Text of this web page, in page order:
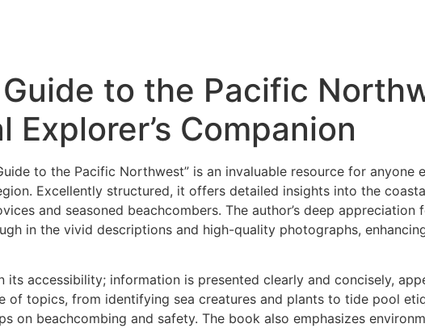
to the Pacific
Companion
to the Pacific Northwest” is an invaluable resource for anyone
Excellently structured, it offers detailed insights into the
and seasoned beachcombers. The author’s deep appreciation
in the vivid descriptions and high-quality photographs,
its accessibility; information is presented clearly and concisely,
of topics, from identifying sea creatures and plants to tide pool
on beachcombing and safety. The book also emphasizes